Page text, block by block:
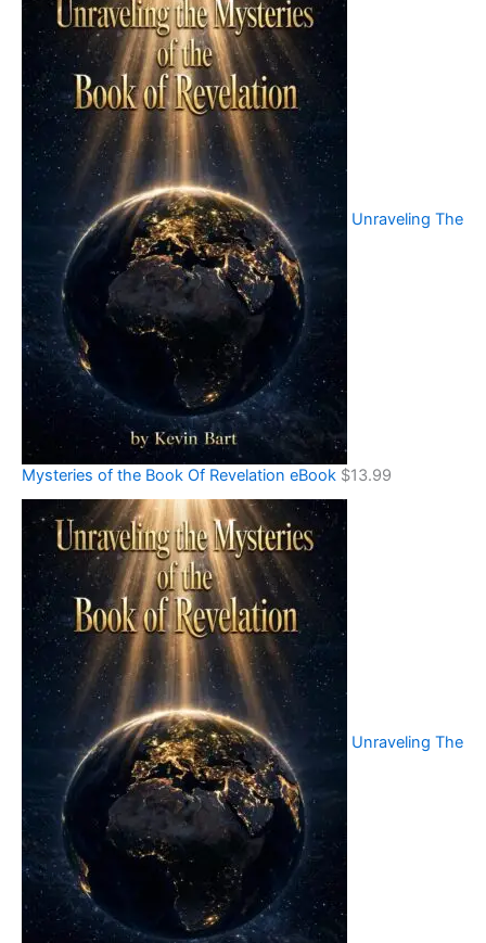
Unraveling The
Mysteries of the Book Of Revelation eBook $13.99
Unraveling The